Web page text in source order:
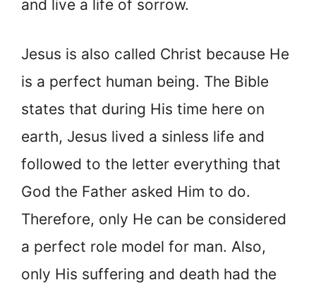
and live a life of sorrow.
Jesus is also called Christ because He
is a perfect human being. The Bible
states that during His time here on
earth, Jesus lived a sinless life and
followed to the letter everything that
God the Father asked Him to do.
Therefore, only He can be considered
a perfect role model for man. Also,
only His suffering and death had the